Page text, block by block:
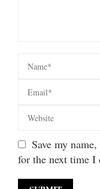
Save my
for the next time I